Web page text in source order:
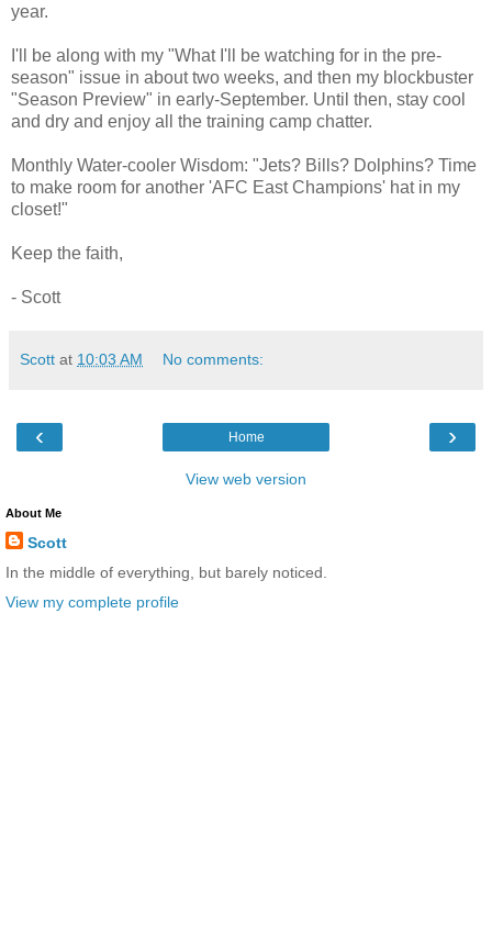
year.
I'll be along with my "What I'll be watching for in the pre-
season" issue in about two weeks, and then my blockbuster
"Season Preview" in early-September. Until then, stay cool
and dry and enjoy all the training camp chatter.
Monthly Water-cooler Wisdom: "Jets? Bills? Dolphins? Time
to make room for another 'AFC East Champions' hat in my
closet!"
Keep the faith,
- Scott
Scott at 10:03 AM No comments:
‹ ›
Home
View web version
About Me
Scott
In the middle of everything, but barely noticed.
View my complete profile